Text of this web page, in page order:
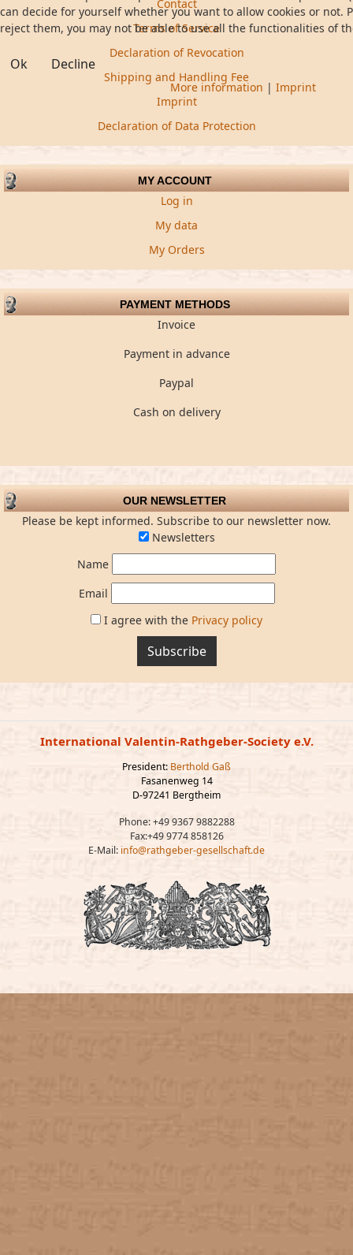
Contact
Terms of Service
Declaration of Revocation
Shipping and Handling Fee
Imprint
Declaration of Data Protection
MY ACCOUNT
Log in
My data
My Orders
PAYMENT METHODS
Invoice
Payment in advance
Paypal
Cash on delivery
OUR NEWSLETTER
Please be kept informed. Subscribe to our newsletter now.
Newsletters
Name
Email
I agree with the Privacy policy
Subscribe
International Valentin-Rathgeber-Society e.V.
President: Berthold Gaß
Fasanenweg 14
D-97241 Bergtheim
Phone: +49 9367 9882288
Fax:+49 9774 858126
E-Mail: info@rathgeber-gesellschaft.de
can decide for yourself whether you want to allow cookies or not.
reject them, you may not be able to use all the functionalities of
Ok Decline
More information | Imprint